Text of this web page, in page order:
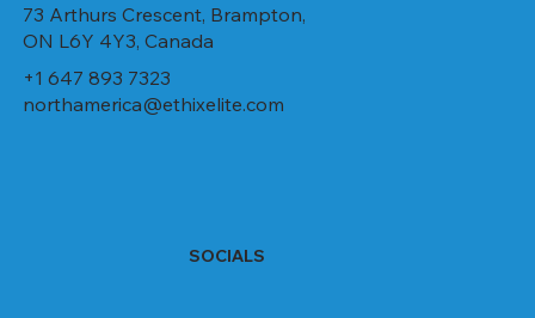
73 Arthurs Crescent, Brampton,
ON L6Y 4Y3, Canada
+1 647 893 7323
northamerica@ethixelite.com
SOCIALS